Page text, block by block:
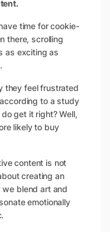
time for cookie-
there, scrolling
as exciting as
they feel frustrated
to a study
get it right? Well,
likely to buy
content is not
creating an
we blend art and
emotionally